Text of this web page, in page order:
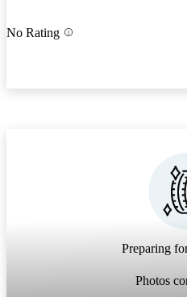
No Rating
Preparing
Photos